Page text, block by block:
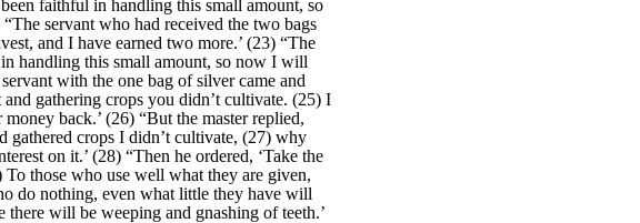
faithful in handling this small amount, so
servant who had received the two bags
and I have earned two more.’ (23) “The
handling this small amount, so now I will
with the one bag of silver came and
gathering crops you didn’t cultivate. (25) I
back.’ (26) “But the master replied,
gathered crops I didn’t cultivate, (27) why
on it.’ (28) “Then he ordered, ‘Take the
those who use well what they are given,
do nothing, even what little they have will
will be weeping and gnashing of teeth.’